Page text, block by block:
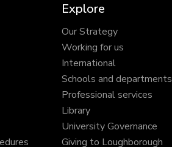
Explore
Our Strategy
Working for us
International
Schools and departments
Professional services
Library
University Governance
Giving to Loughborough